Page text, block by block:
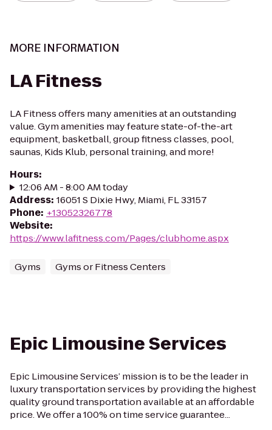
MORE INFORMATION
LA Fitness
LA Fitness offers many amenities at an outstanding
value. Gym amenities may feature state-of-the-art
equipment, basketball, group fitness classes, pool,
saunas, Kids Klub, personal training, and more!
Hours:
12:06 AM - 8:00 AM today
Address: 16051 S Dixie Hwy, Miami, FL 33157
Phone: +13052326778
Website:
https://www.lafitness.com/Pages/clubhome.aspx
Gyms Gyms or Fitness Centers
Epic Limousine Services
Epic Limousine Services’ mission is to be the leader in
luxury transportation services by providing the highest
quality ground transportation available at an affordable
price. We offer a 100% on time service guarantee...